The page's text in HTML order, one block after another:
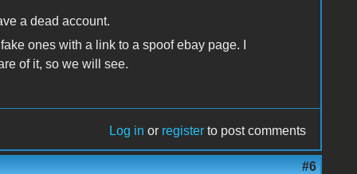
a dead account.
ones with a link to a spoof ebay page. I
of it, so we will see.
Log in or register to post comments
#6